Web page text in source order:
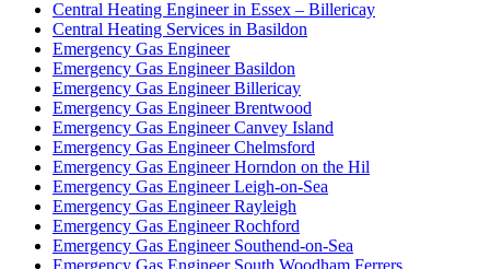
Central Heating Engineer in Essex – Billericay
Central Heating Services in Basildon
Emergency Gas Engineer
Emergency Gas Engineer Basildon
Emergency Gas Engineer Billericay
Emergency Gas Engineer Brentwood
Emergency Gas Engineer Canvey Island
Emergency Gas Engineer Chelmsford
Emergency Gas Engineer Horndon on the Hil
Emergency Gas Engineer Leigh-on-Sea
Emergency Gas Engineer Rayleigh
Emergency Gas Engineer Rochford
Emergency Gas Engineer Southend-on-Sea